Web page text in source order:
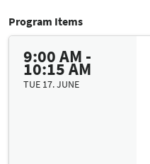
Program Items
9:00 AM -
10:15 AM
TUE 17. JUNE